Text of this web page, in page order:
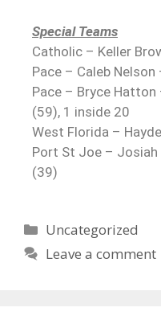
Special Teams
Catholic – Keller
Pace – Caleb
Pace – Bryce
(59), 1 inside 20
West Florida –
Port St Joe – Josiah
(39)
Uncategorized
Leave a comment